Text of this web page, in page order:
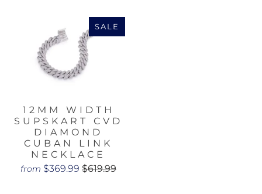
SALE
12MM WIDTH
SUPSKART CVD
DIAMOND
CUBAN LINK
NECKLACE
from $369.99 $619.99